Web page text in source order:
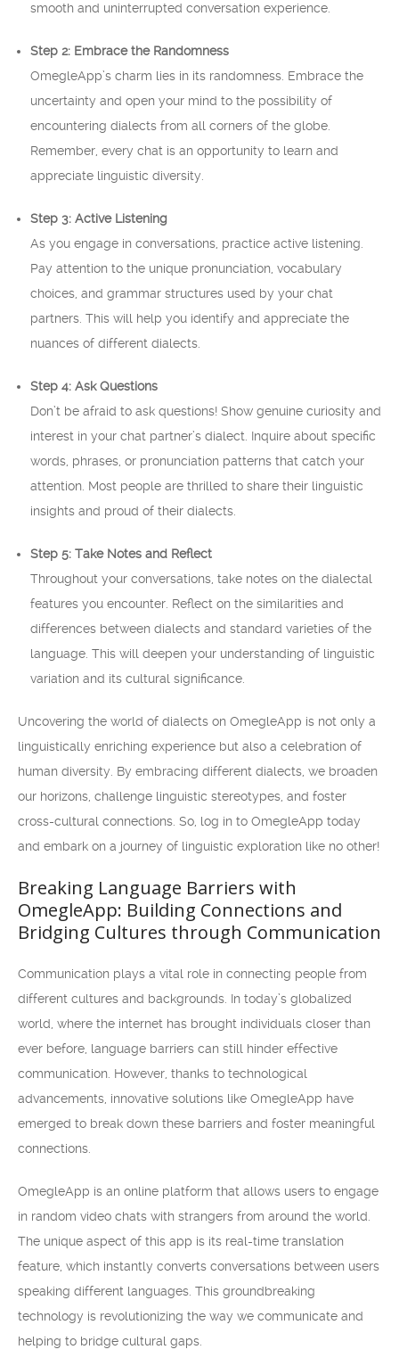
smooth and uninterrupted conversation experience.
Step 2: Embrace the Randomness
OmegleApp’s charm lies in its randomness. Embrace the
uncertainty and open your mind to the possibility of
encountering dialects from all corners of the globe.
Remember, every chat is an opportunity to learn and
appreciate linguistic diversity.
Step 3: Active Listening
As you engage in conversations, practice active listening.
Pay attention to the unique pronunciation, vocabulary
choices, and grammar structures used by your chat
partners. This will help you identify and appreciate the
nuances of different dialects.
Step 4: Ask Questions
Don’t be afraid to ask questions! Show genuine curiosity and
interest in your chat partner’s dialect. Inquire about specific
words, phrases, or pronunciation patterns that catch your
attention. Most people are thrilled to share their linguistic
insights and proud of their dialects.
Step 5: Take Notes and Reflect
Throughout your conversations, take notes on the dialectal
features you encounter. Reflect on the similarities and
differences between dialects and standard varieties of the
language. This will deepen your understanding of linguistic
variation and its cultural significance.
Uncovering the world of dialects on OmegleApp is not only a
linguistically enriching experience but also a celebration of
human diversity. By embracing different dialects, we broaden
our horizons, challenge linguistic stereotypes, and foster
cross-cultural connections. So, log in to OmegleApp today
and embark on a journey of linguistic exploration like no other!
Breaking Language Barriers with
OmegleApp: Building Connections and
Bridging Cultures through Communication
Communication plays a vital role in connecting people from
different cultures and backgrounds. In today’s globalized
world, where the internet has brought individuals closer than
ever before, language barriers can still hinder effective
communication. However, thanks to technological
advancements, innovative solutions like OmegleApp have
emerged to break down these barriers and foster meaningful
connections.
OmegleApp is an online platform that allows users to engage
in random video chats with strangers from around the world.
The unique aspect of this app is its real-time translation
feature, which instantly converts conversations between users
speaking different languages. This groundbreaking
technology is revolutionizing the way we communicate and
helping to bridge cultural gaps.